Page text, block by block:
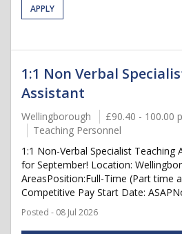
APPLY
1:1 Non Verbal
Assistant
Wellingborough
£90.40 - 100.00
Teaching Personnel
1:1 Non-Verbal Specialist Teaching
for September! Location:
AreasPosition:Full-Time (Part time
Competitive Pay Start Date:
Posted - 08 Jul 2026